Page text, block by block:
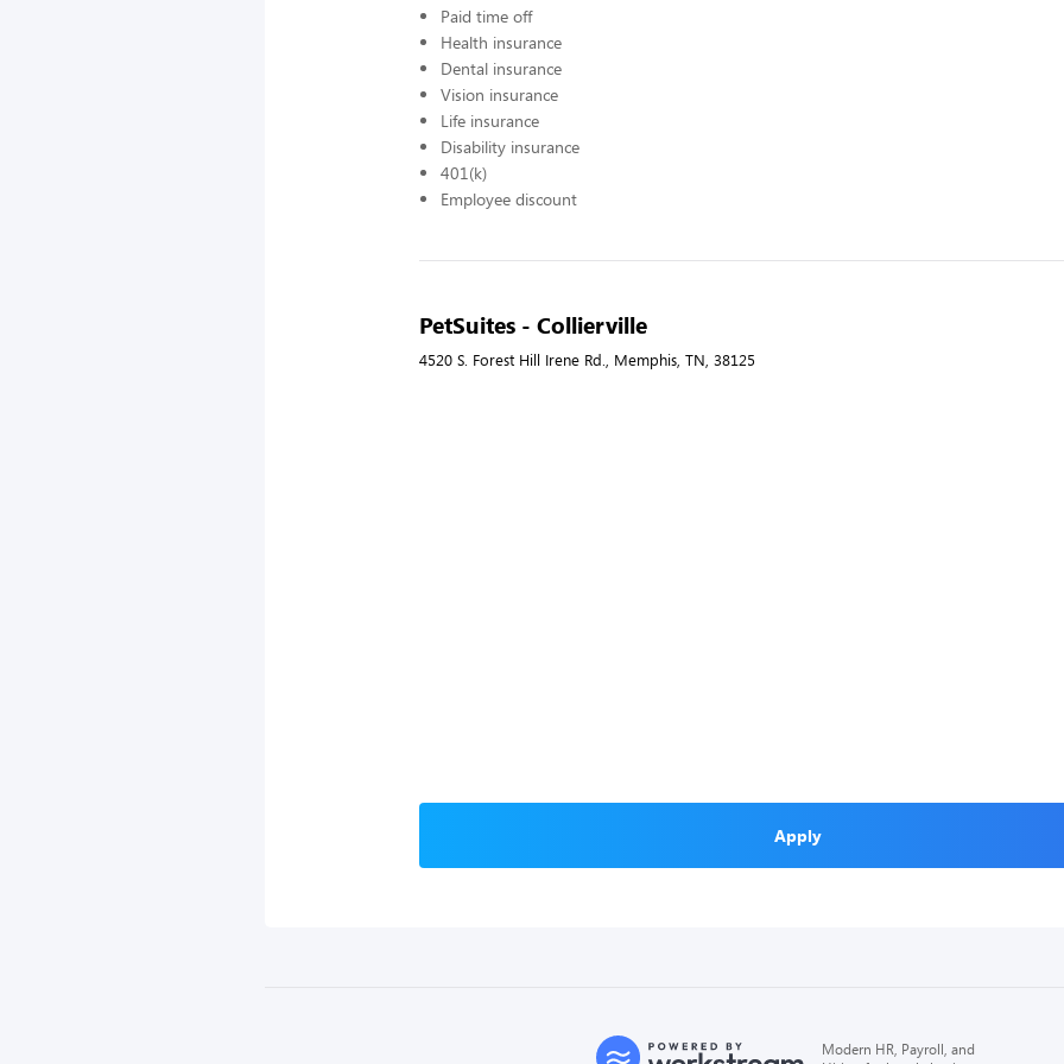
Paid time off
Health insurance
Dental insurance
Vision insurance
Life insurance
Disability insurance
401(k)
Employee discount
PetSuites - Collierville
4520 S. Forest Hill Irene Rd., Memphis, TN, 38125
Apply
Modern HR, Payroll, and